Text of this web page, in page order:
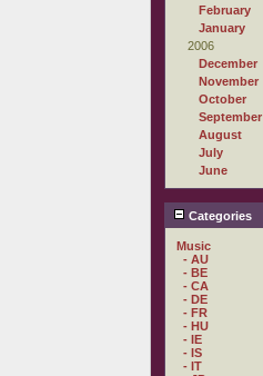
February
January
2006
December
November
October
September
August
July
June
Categories
Music
- AU
- BE
- CA
- DE
- FR
- HU
- IE
- IS
- IT